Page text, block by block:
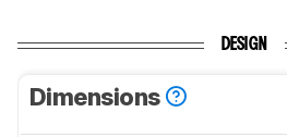
DESIGN
Dimensions